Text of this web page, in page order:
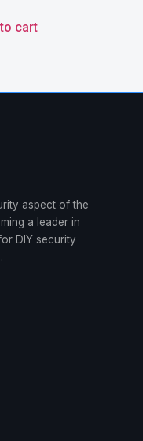
cart
aspect of the
a leader in
DIY security